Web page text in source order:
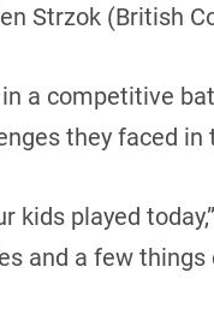
Strzok (British
a competitive
they faced in
kids played
and a few things